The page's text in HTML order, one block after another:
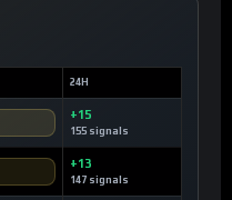
24H
+15
155 signals
+13
147 signals